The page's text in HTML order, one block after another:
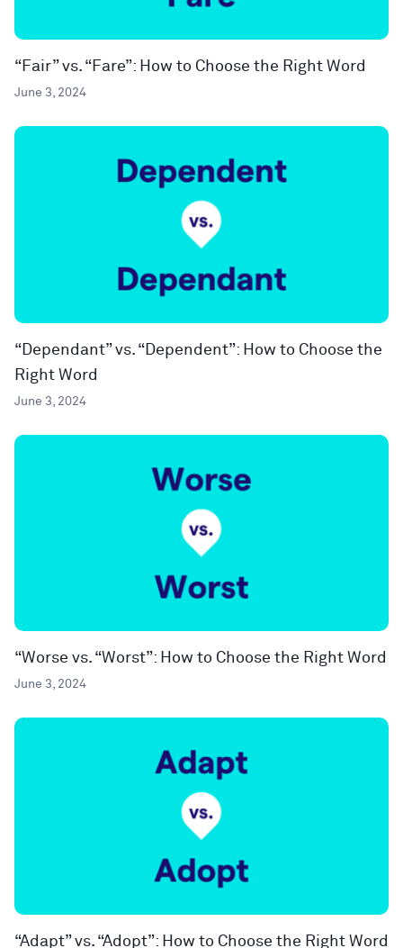
“Fair” vs. “Fare”: How to Choose the Right Word
June 3, 2024
“Dependant” vs. “Dependent”: How to Choose the
Right Word
June 3, 2024
“Worse vs. “Worst”: How to Choose the Right Word
June 3, 2024
“Adapt” vs. “Adopt”: How to Choose the Right Word